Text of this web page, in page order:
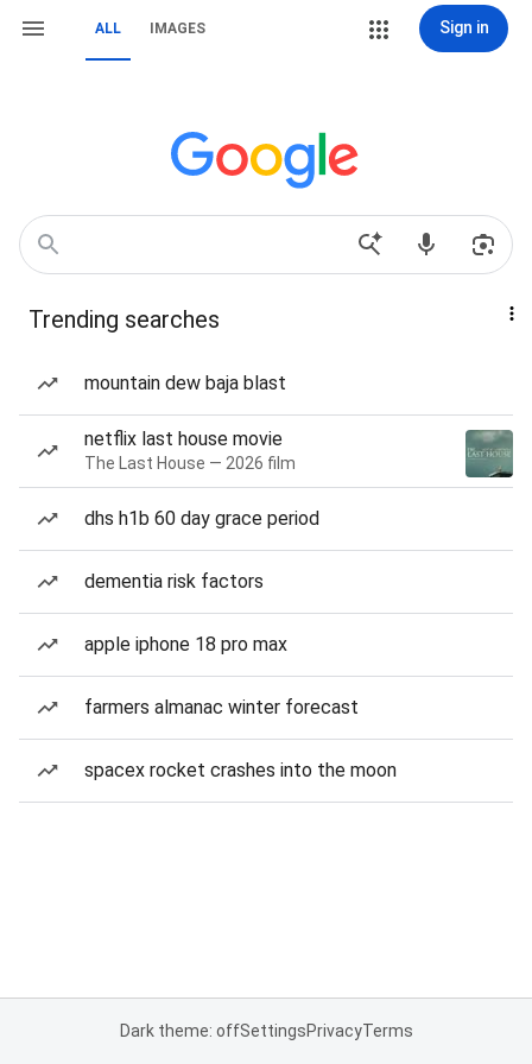
ALL IMAGES Sign in
Trending searches
mountain dew baja blast
netflix last house movie
The Last House — 2026 film
dhs h1b 60 day grace period
dementia risk factors
apple iphone 18 pro max
farmers almanac winter forecast
spacex rocket crashes into the moon
Dark theme: offSettingsPrivacyTerms